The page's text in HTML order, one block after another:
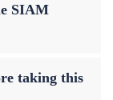
SIAM
taking this